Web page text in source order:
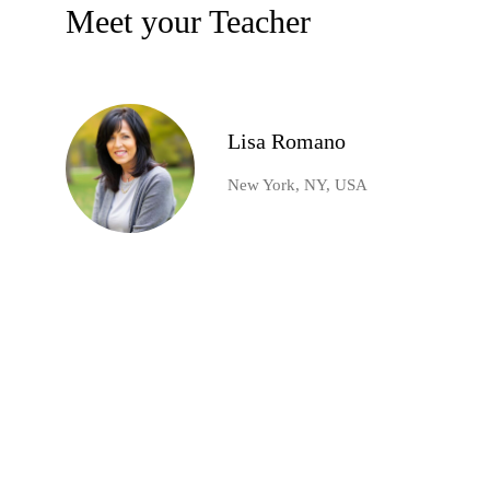
Meet your Teacher
Lisa Romano
New York, NY, USA